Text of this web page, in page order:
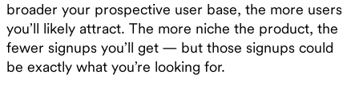
broader your prospective user base, the more users
you’ll likely attract. The more niche the product, the
fewer signups you’ll get — but those signups could
be exactly what you’re looking for.